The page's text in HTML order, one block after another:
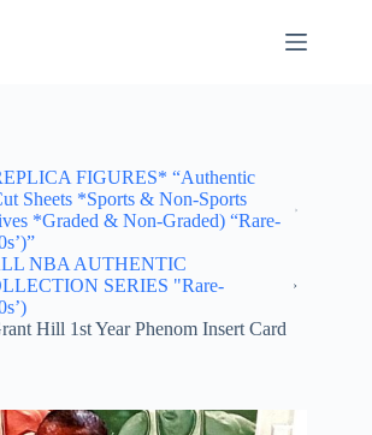
FIGURES* “Authentic
Sheets *Sports & Non-Sports
*Graded & Non-Graded) “Rare-
NBA AUTHENTIC
SERIES "Rare-
Hill 1st Year Phenom Insert Card